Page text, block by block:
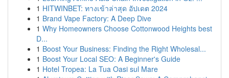
1 HITWINBET: ทางเข้าล่าสุด อัปเดต 2024
1 Brand Vape Factory: A Deep Dive
1 Why Homeowners Choose Cottonwood Heights best
D...
1 Boost Your Business: Finding the Right Wholesal...
1 Boost Your Local SEO: A Beginner's Guide
1 Hotel Tropea: La Tua Oasi sul Mare